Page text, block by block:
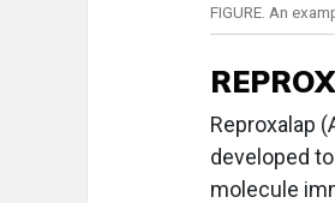
FIGURE. An
Reproxalap
developed
molecule